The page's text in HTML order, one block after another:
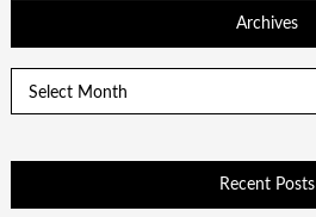
Archives
Recent Posts